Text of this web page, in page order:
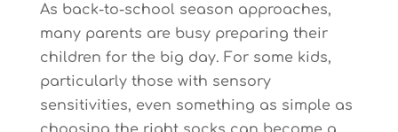
As back-to-school season approaches,
many parents are busy preparing their
children for the big day. For some kids,
particularly those with sensory
sensitivities, even something as simple as